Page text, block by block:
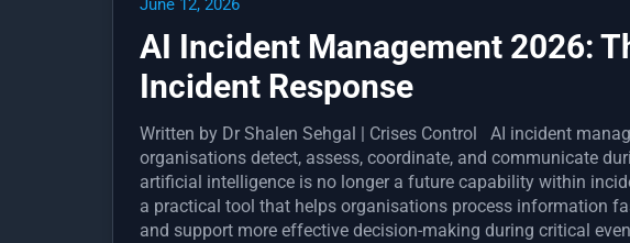
June 12, 2026
AI Incident Management 2026:
Incident Response
Written by Dr Shalen Sehgal | Crises Control AI incident
organisations detect, assess, coordinate, and communicate
artificial intelligence is no longer a future capability within
a practical tool that helps organisations process information
and support more effective decision-making during critical